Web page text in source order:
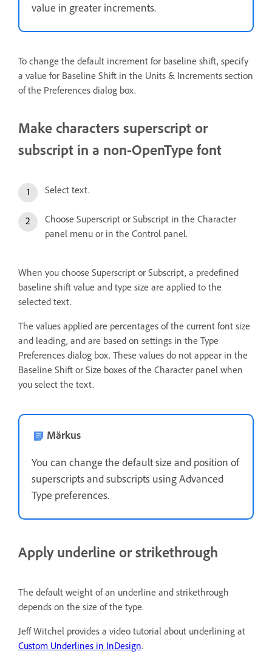
value in greater increments.
To change the default increment for baseline shift, specify
a value for Baseline Shift in the Units & Increments section
of the Preferences dialog box.
Make characters superscript or
subscript in a non-OpenType font
Select text.
Choose Superscript or Subscript in the Character
panel menu or in the Control panel.
When you choose Superscript or Subscript, a predefined
baseline shift value and type size are applied to the
selected text.
The values applied are percentages of the current font size
and leading, and are based on settings in the Type
Preferences dialog box. These values do not appear in the
Baseline Shift or Size boxes of the Character panel when
you select the text.
Märkus
You can change the default size and position of
superscripts and subscripts using Advanced
Type preferences.
Apply underline or strikethrough
The default weight of an underline and strikethrough
depends on the size of the type.
Jeff Witchel provides a video tutorial about underlining at
Custom Underlines in InDesign.